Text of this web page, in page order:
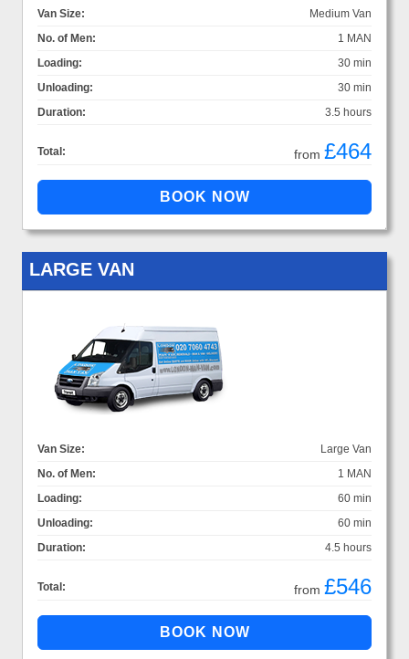
Van Size:
Medium Van
No. of Men:
1 MAN
Loading:
30 min
Unloading:
30 min
Duration:
3.5 hours
Total: from £464
LARGE VAN
Van Size:
Large Van
No. of Men:
1 MAN
Loading:
60 min
Unloading:
60 min
Duration:
4.5 hours
Total: from £546